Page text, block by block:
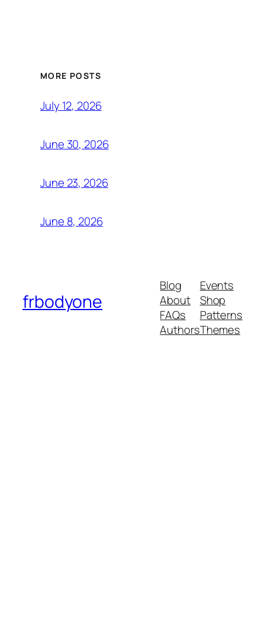
MORE POSTS
July 12, 2026
June 30, 2026
June 23, 2026
June 8, 2026
frbodyone
Blog
About
FAQs
Authors
Events
Shop
Patterns
Themes